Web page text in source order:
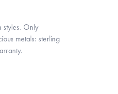
styles. Only
metals: sterling